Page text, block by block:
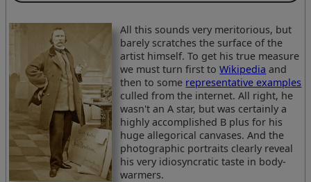
All this sounds very meritorious, but
barely scratches the surface of the
artist himself. To get his true measure
we must turn first toWikipedia and
then to some representative examples
culled from the internet. All right, he
wasn't an A star, but was certainly a
highly accomplished B plus for his
huge allegorical canvases. And the
photographic portraits clearly reveal
his very idiosyncratic taste in body-
warmers.